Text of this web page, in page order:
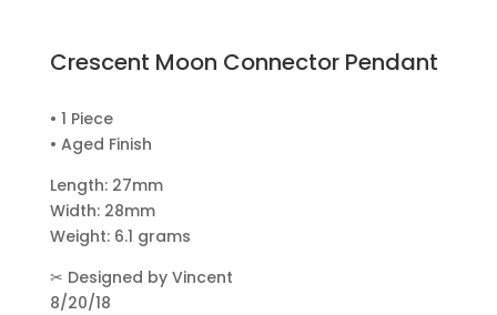
Crescent Moon Connector Pendant
• 1 Piece
• Aged Finish
Length: 27mm
Width: 28mm
Weight: 6.1 grams
✂ Designed by Vincent
8/20/18